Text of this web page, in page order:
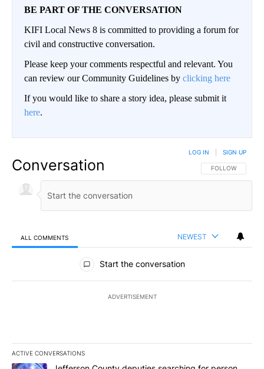
BE PART OF THE CONVERSATION
KIFI Local News 8 is committed to providing a forum for
civil and constructive conversation.
Please keep your comments respectful and relevant. You
can review our Community Guidelines by clicking here
If you would like to share a story idea, please submit it
here.
Conversation FOLLOW THIS
FOLLOW
LOG IN SIGN UP
ALL COMMENTS NEWEST
All Comments
Start the conversation
ADVERTISEMENT
ACTIVE CONVERSATIONS
The following is a list of the most commented articles in the last